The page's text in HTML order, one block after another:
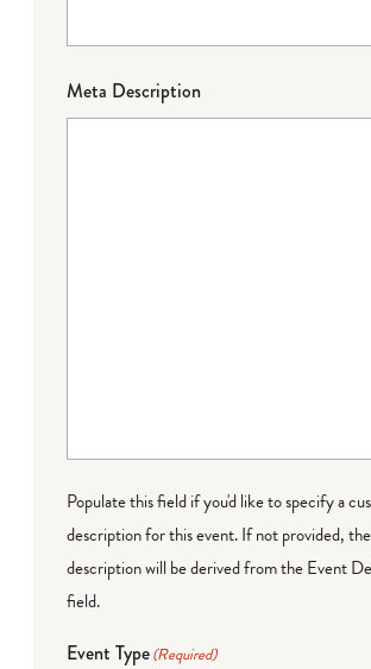
Meta Description
Populate this field if you'd like to specify a
description for this event. If not provided,
description will be derived from the Event
field.
Event Type(Required)